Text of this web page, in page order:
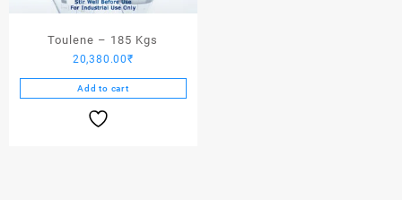
Toulene – 185 Kgs
20,380.00₹
Add to cart